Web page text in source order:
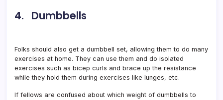
4. Dumbbells
Folks should also get a dumbbell set, allowing them to do many
exercises at home. They can use them and do isolated
exercises such as bicep curls and brace up the resistance
while they hold them during exercises like lunges, etc.
If fellows are confused about which weight of dumbbells to